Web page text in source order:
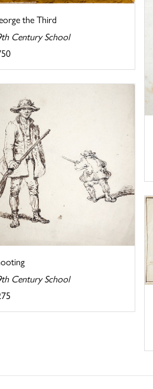
the Third
Century School
Century School